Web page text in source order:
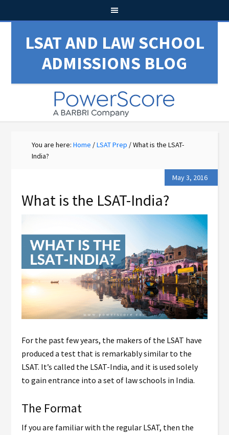
LSAT AND LAW SCHOOL
ADMISSIONS BLOG
You are here:Home /LSAT Prep /What is the LSAT-
India?
May 3, 2016
What is the LSAT-India?
For the past few years, the makers of the LSAT have
produced a test that is remarkably similar to the
LSAT. It’s called the LSAT-India, and it is used solely
to gain entrance into a set of law schools in India.
The Format
If you are familiar with the regular LSAT, then the